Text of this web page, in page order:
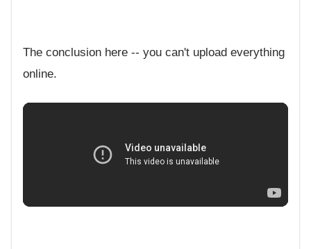
The conclusion here -- you can't upload everything
online.